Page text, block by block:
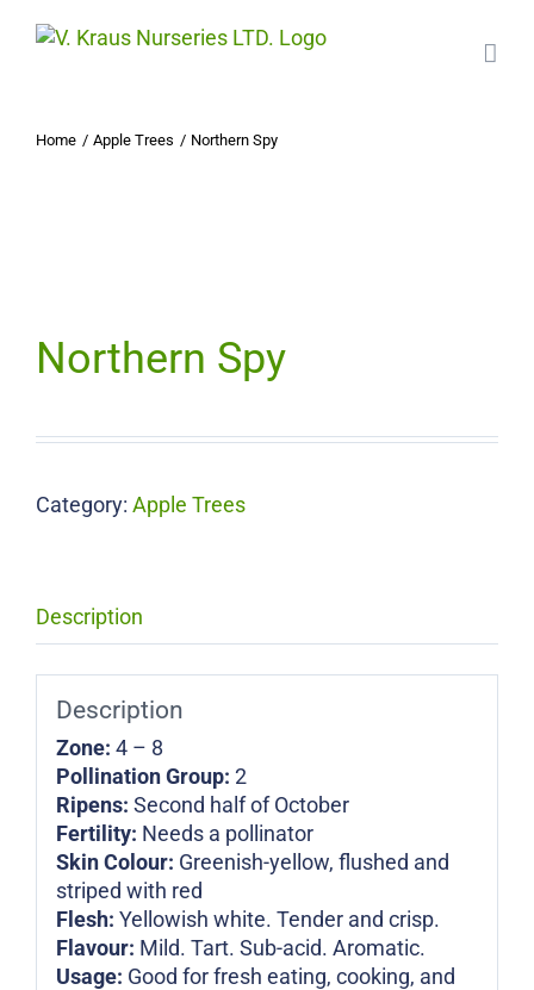
Home Apple Trees Northern Spy
Northern Spy
Category: Apple Trees
Description
Description
Zone: 4 – 8
Pollination Group: 2
Ripens: Second half of October
Fertility: Needs a pollinator
Skin Colour: Greenish-yellow, flushed and
striped with red
Flesh: Yellowish white. Tender and crisp.
Flavour: Mild. Tart. Sub-acid. Aromatic.
Usage: Good for fresh eating, cooking, and